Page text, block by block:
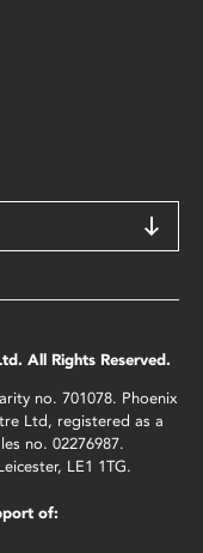
All Rights Reserved.
no. 701078. Phoenix
Ltd, registered as a
no. 02276987.
LE1 1TG.
of: